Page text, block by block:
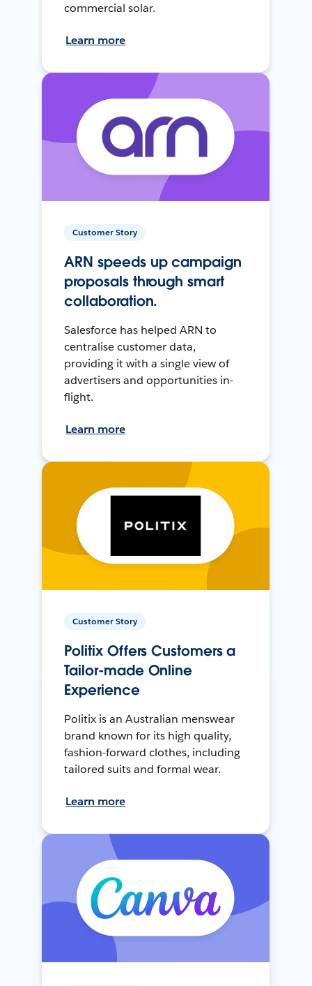
commercial solar.
Learn more
Customer Story
ARN speeds up campaign
proposals through smart
collaboration.
Salesforce has helped ARN to
centralise customer data,
providing it with a single view of
advertisers and opportunities in-
flight.
Learn more
Customer Story
Politix Offers Customers a
Tailor-made Online
Experience
Politix is an Australian menswear
brand known for its high quality,
fashion-forward clothes, including
tailored suits and formal wear.
Learn more